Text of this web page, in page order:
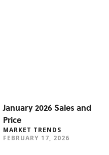
January 2026 Sales and
Price
MARKET TRENDS
FEBRUARY 17, 2026